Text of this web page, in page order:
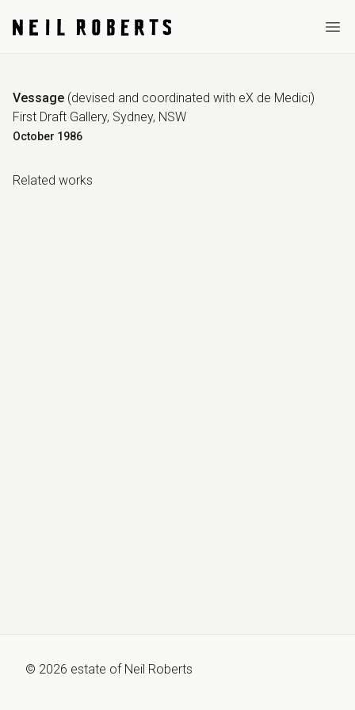
Vessage (devised and coordinated with eX de Medici)
First Draft Gallery, Sydney, NSW
October 1986
Related works
© 2026 estate of Neil Roberts